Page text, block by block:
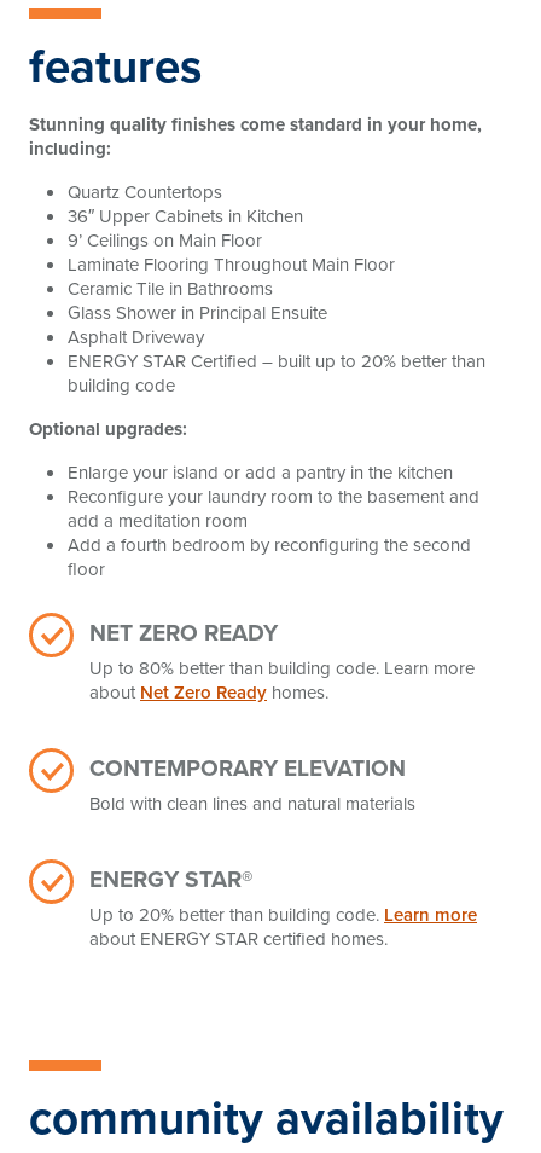
features
Stunning quality finishes come standard in your home,
including:
Quartz Countertops
36″ Upper Cabinets in Kitchen
9’ Ceilings on Main Floor
Laminate Flooring Throughout Main Floor
Ceramic Tile in Bathrooms
Glass Shower in Principal Ensuite
Asphalt Driveway
ENERGY STAR Certified – built up to 20% better than
building code
Optional upgrades:
Enlarge your island or add a pantry in the kitchen
Reconfigure your laundry room to the basement and
add a meditation room
Add a fourth bedroom by reconfiguring the second
floor
NET ZERO READY
Up to 80% better than building code. Learn more
about Net Zero Ready homes.
CONTEMPORARY ELEVATION
Bold with clean lines and natural materials
ENERGY STAR®
Up to 20% better than building code. Learn more
about ENERGY STAR certified homes.
community availability